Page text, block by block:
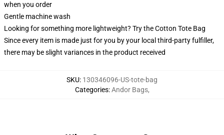
when you order
Gentle machine wash
Looking for something more lightweight? Try the Cotton Tote Bag
Since every item is made just for you by your local third-party fulfiller,
there may be slight variances in the product received
SKU: 130346096-US-tote-bag
Categories:Andor Bags,